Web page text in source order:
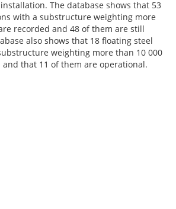
The database shows that 53
with a substructure weighting more
recorded and 48 of them are still
also shows that 18 floating steel
weighting more than 10 000
that 11 of them are operational.